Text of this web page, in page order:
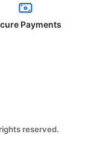
Payments
reserved.